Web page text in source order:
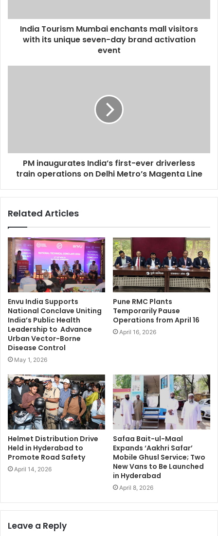
s
India Tourism Mumbai enchants mall visitors
with its unique seven-day brand activation
event
PM inaugurates India’s first-ever driverless
train operations on Delhi Metro’s Magenta Line
Related Articles
Envu India Supports
National Conclave Uniting
India’s Public Health
Leadership to Advance
Urban Vector-Borne
Disease Control
May 1, 2026
Pune RMC Plants
Temporarily Pause
Operations from April 16
April 16, 2026
Helmet Distribution Drive
Held in Hyderabad to
Promote Road Safety
April 14, 2026
Safaa Bait-ul-Maal
Expands ‘Aakhri Safar’
Mobile Ghusl Service; Two
New Vans to Be Launched
in Hyderabad
April 8, 2026
Leave a Reply